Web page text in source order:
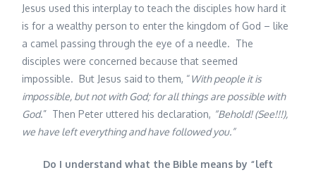
Jesus used this interplay to teach the disciples how hard it
is for a wealthy person to enter the kingdom of God – like
a camel passing through the eye of a needle. The
disciples were concerned because that seemed
impossible. But Jesus said to them, “With people it is
impossible, but not with God; for all things are possible with
God.” Then Peter uttered his declaration, “Behold! (See!!!),
we have left everything and have followed you.”
Do I understand what the Bible means by “left